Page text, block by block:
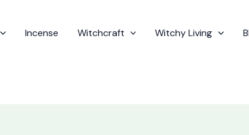
Incense Witchcraft Witchy Living